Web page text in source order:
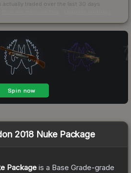
traded over the last 30 days
2018 Nuke Package
Package is a Base Grade-grade